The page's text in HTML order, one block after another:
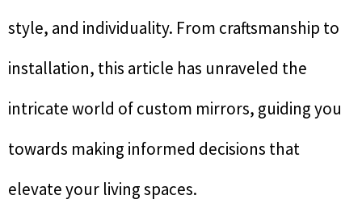
style, and individuality. From craftsmanship to
installation, this article has unraveled the
intricate world of custom mirrors, guiding you
towards making informed decisions that
elevate your living spaces.